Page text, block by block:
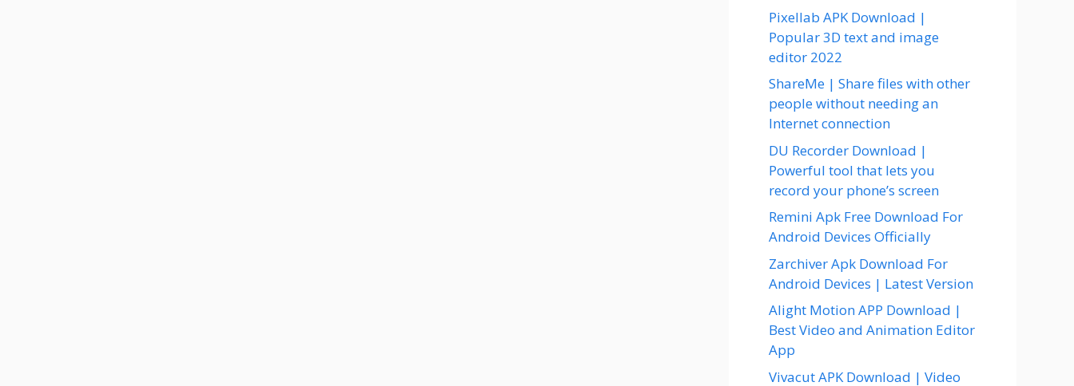
Pixellab APK Download |
Popular 3D text and image
editor 2022
ShareMe | Share files with other
people without needing an
Internet connection
DU Recorder Download |
Powerful tool that lets you
record your phone’s screen
Remini Apk Free Download For
Android Devices Officially
Zarchiver Apk Download For
Android Devices | Latest Version
Alight Motion APP Download |
Best Video and Animation Editor
App
Vivacut APK Download | Video